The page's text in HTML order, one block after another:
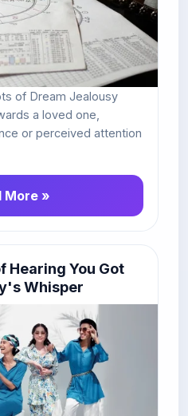
of Dream Jealousy
a loved one,
or perceived attention
More »
Hearing You Got
Whisper